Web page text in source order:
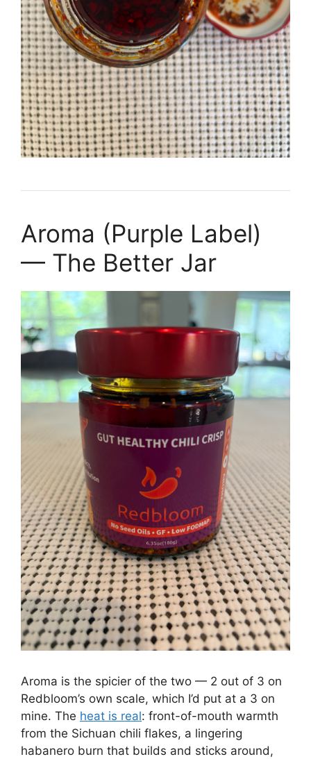
Aroma (Purple Label)
— The Better Jar
Aroma is the spicier of the two — 2 out of 3 on
Redbloom’s own scale, which I’d put at a 3 on
mine. The heat is real: front-of-mouth warmth
from the Sichuan chili flakes, a lingering
habanero burn that builds and sticks around,